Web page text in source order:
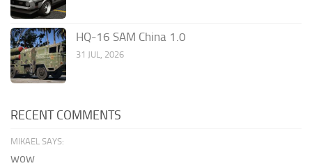
HQ-16 SAM China 1.0
31 JUL, 2026
RECENT COMMENTS
MIKAEL SAYS:
wow